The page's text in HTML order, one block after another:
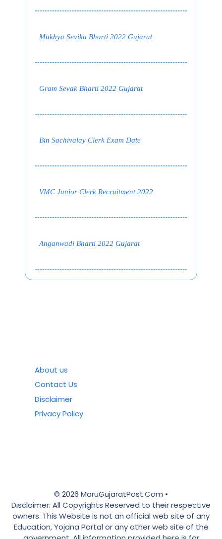
Mukhya Sevika Bharti 2022 Gujarat
Gram Sevak Bharti 2022 Gujarat
Bin Sachivalay Clerk Exam Date
VMC Junior Clerk Recruitment 2022
Anganwadi Bharti 2022 Gujarat
About us
Contact Us
Disclaimer
Privacy Policy
© 2026 MaruGujaratPost.Com •
Disclaimer: All Copyrights Reserved to their respective
owners. This Website is not an official web site of any
Education, Yojana Portal or any other web site of the